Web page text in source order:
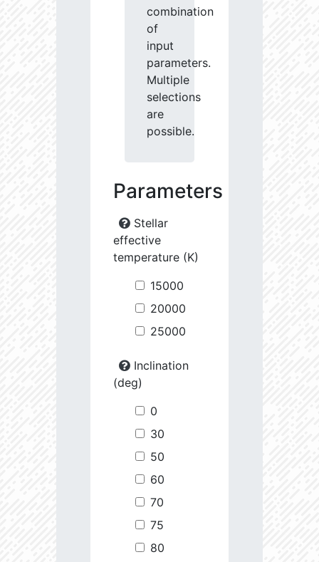
combination
of
input
parameters.
Multiple
selections
are
possible.
Parameters
Stellar
effective
temperature (K)
15000
20000
25000
Inclination
(deg)
0
30
50
60
70
75
80